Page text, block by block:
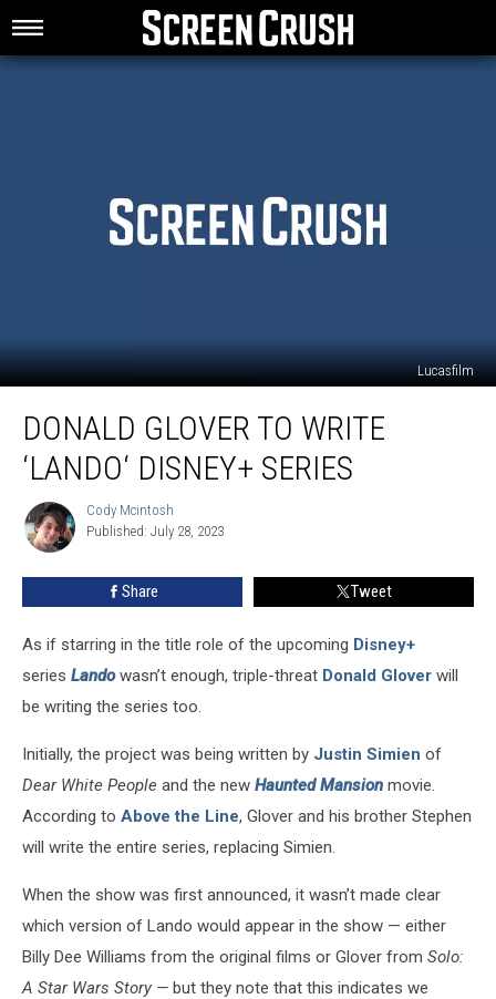
Lucasfilm
Glover
Disney+
Series
DONALD GLOVER TO WRITE
‘LANDO‘ DISNEY+ SERIES
Cody
Mcintosh
Cody Mcintosh
Published: July 28, 2023
Share Tweet
As if starring in the title role of the upcoming Disney+
series Landowasn’t enough, triple-threat Donald Glover will
be writing the series too.
Initially, the project was being written by Justin Simien of
Dear White People and the new Haunted Mansion movie.
According to Above the Line, Glover and his brother Stephen
will write the entire series, replacing Simien.
When the show was first announced, it wasn’t made clear
which version of Lando would appear in the show — either
Billy Dee Williams from the original films or Glover from Solo:
A Star Wars Story — but they note that this indicates we